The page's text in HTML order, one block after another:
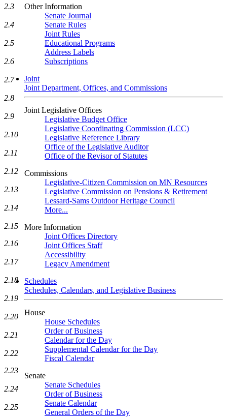
Other Information
Senate Journal
Senate Rules
Joint Rules
Educational Programs
Address Labels
Subscriptions
Joint
Joint Department, Offices, and Commissions
Joint Legislative Offices
Legislative Budget Office
Legislative Coordinating Commission (LCC)
Legislative Reference Library
Office of the Legislative Auditor
Office of the Revisor of Statutes
Commissions
Legislative-Citizen Commission on MN Resources
Legislative Commission on Pensions & Retirement
Lessard-Sams Outdoor Heritage Council
More...
More Information
Joint Offices Directory
Joint Offices Staff
Accessibility
Legacy Amendment
Schedules
Schedules, Calendars, and Legislative Business
House
House Schedules
Order of Business
Calendar for the Day
Supplemental Calendar for the Day
Fiscal Calendar
Senate
Senate Schedules
Order of Business
Senate Calendar
General Orders of the Day
2.3
2.4
2.5
2.6
2.7
2.8
2.9
2.10
2.11
2.12
2.13
2.14
2.15
2.16
2.17
2.18
2.19
2.20
2.21
2.22
2.23
2.24
2.25